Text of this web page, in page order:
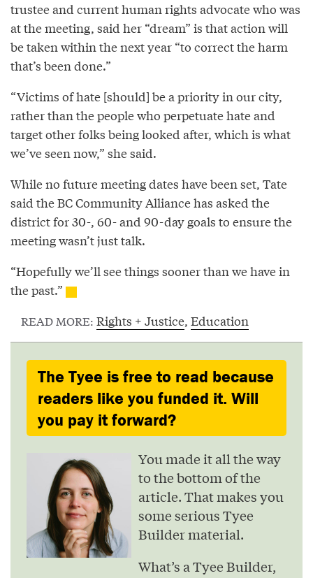
trustee and current human rights advocate who was
at the meeting, said her “dream” is that action will
be taken within the next year “to correct the harm
that’s been done.”
“Victims of hate [should] be a priority in our city,
rather than the people who perpetuate hate and
target other folks being looked after, which is what
we’ve seen now,” she said.
While no future meeting dates have been set, Tate
said the BC Community Alliance has asked the
district for 30-, 60- and 90-day goals to ensure the
meeting wasn’t just talk.
“Hopefully we’ll see things sooner than we have in
the past.”
READ MORE: Rights + Justice, Education
The Tyee is free to read because
readers like you funded it. Will
you pay it forward?
You made it all the way
to the bottom of the
article. That makes you
some serious Tyee
Builder material.
What’s a Tyee Builder,